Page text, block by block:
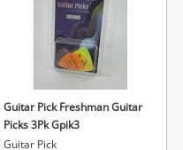
Guitar Pick Freshman Guitar
Picks 3Pk Gpik3
Guitar Pick